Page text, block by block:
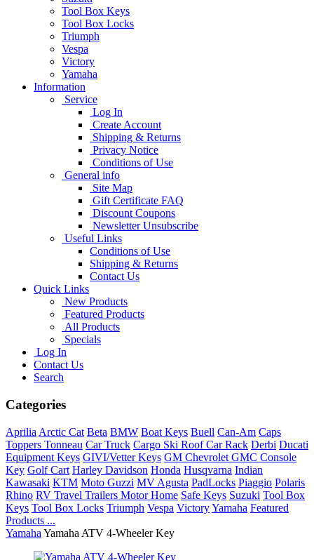
Tool Box Keys
Tool Box Locks
Triumph
Vespa
Victory
Yamaha
Information
Service
Log In
Create Account
Shipping & Returns
Privacy Notice
Conditions of Use
General info
Site Map
Gift Certificate FAQ
Discount Coupons
Newsletter Unsubscribe
Useful Links
Conditions of Use
Shipping & Returns
Contact Us
Quick Links
New Products
Featured Products
All Products
Specials
Log In
Contact Us
Search
Categories
Aprilia Arctic Cat Beta BMW Boat Keys Buell Can-Am Caps
Toppers Tonneau Car Truck Cargo Ski Roof Car Rack Derbi Ducati
Equipment Keys GIVI/Vetter Keys GM Chevrolet GMC Console
Key Golf Cart Harley Davidson Honda Husqvarna Indian
Kawasaki KTM Moto Guzzi MV Agusta PadLocks Piaggio Polaris
Rhino RV Travel Trailers Motor Home Safe Keys Suzuki Tool Box
Keys Tool Box Locks Triumph Vespa VictoryYamaha Featured
Products ...
Yamaha Yamaha ATV 4-Wheeler Key